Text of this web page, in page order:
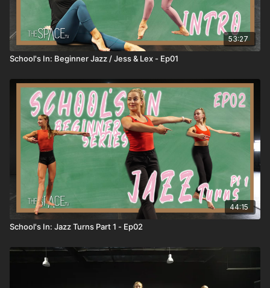
53:27
School's In: Beginner Jazz / Jess & Lex - Ep01
44:15
School's In: Jazz Turns Part 1 - Ep02